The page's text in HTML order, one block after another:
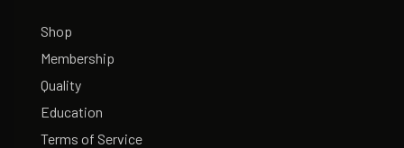
Shop
Membership
Quality
Education
Terms of Service